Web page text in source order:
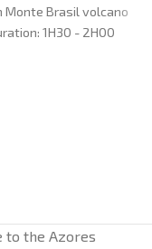
Monte Brasil volcano
1H30 - 2H00
to the Azores